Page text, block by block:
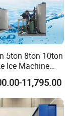
: Provides
storage of
regulate
to prevent
5ton 8ton 10ton
Ice Machine
for Cold
Food
11,795.00